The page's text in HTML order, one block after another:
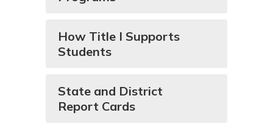
How Title I Supports
Students
State and District
Report Cards